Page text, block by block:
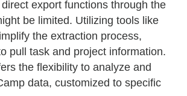
export functions through the
be limited. Utilizing tools like
the extraction process,
pull task and project information.
the flexibility to analyze and
data, customized to specific